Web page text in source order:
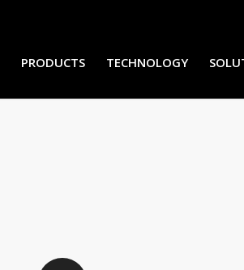
PRODUCTS TECHNOLOGY